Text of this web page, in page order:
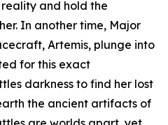
reality and hold the
In another time, Major
Artemis, plunge into
for this exact
darkness to find her lost
the ancient artifacts of